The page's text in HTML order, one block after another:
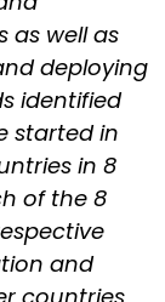
as well as
deploying
identified
started in
in 8
of the 8
and